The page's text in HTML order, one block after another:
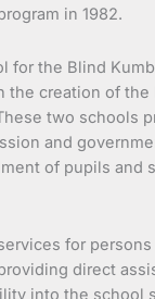
in 1982.
for the Blind
the creation of the
two schools
and
of pupils and
services for
direct
into the school